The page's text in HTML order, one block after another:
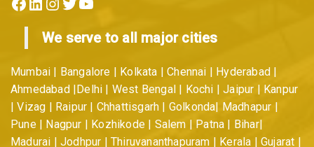
We serve to all major cities
Mumbai | Bangalore | Kolkata | Chennai | Hyderabad |
Ahmedabad |Delhi | West Bengal | Kochi | Jaipur | Kanpur
| Vizag | Raipur | Chhattisgarh | Golkonda| Madhapur |
Pune | Nagpur | Kozhikode | Salem | Patna | Bihar|
Madurai | Jodhpur | Thiruvananthapuram | Kerala | Gujarat |